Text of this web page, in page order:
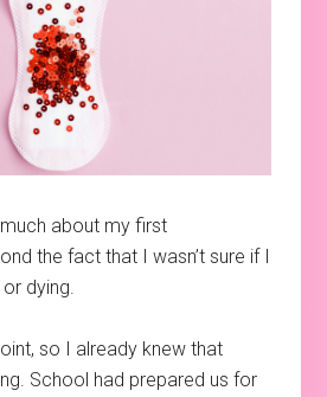
about my first
the fact that I wasn’t sure if I
dying.
so I already knew that
School had prepared us for